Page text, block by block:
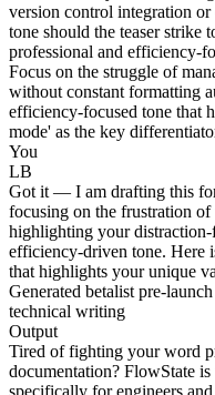
version control integration
tone should the teaser strike
professional and efficiency-
Focus on the struggle of
without constant formatting
efficiency-focused tone that
mode' as the key
You
LB
Got it — I am drafting this
focusing on the frustration
highlighting your
efficiency-driven tone. Here
that highlights your unique
Generated betalist pre-
technical writing
Output
Tired of fighting your word
documentation? FlowState
specifically for engineers